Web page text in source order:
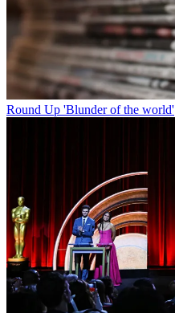
Round Up 'Blunder of the world'